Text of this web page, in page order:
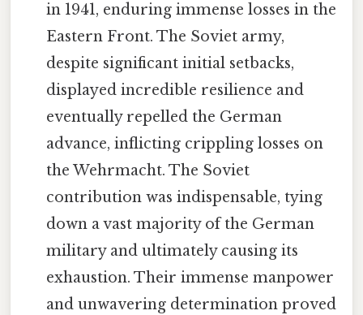
in 1941, enduring immense losses in the
Eastern Front. The Soviet army,
despite significant initial setbacks,
displayed incredible resilience and
eventually repelled the German
advance, inflicting crippling losses on
the Wehrmacht. The Soviet
contribution was indispensable, tying
down a vast majority of the German
military and ultimately causing its
exhaustion. Their immense manpower
and unwavering determination proved